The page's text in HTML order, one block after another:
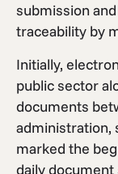
submission
traceability by
Initially,
public sector
documents
administration,
marked the
daily document